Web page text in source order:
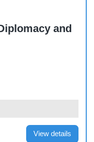
and
View details